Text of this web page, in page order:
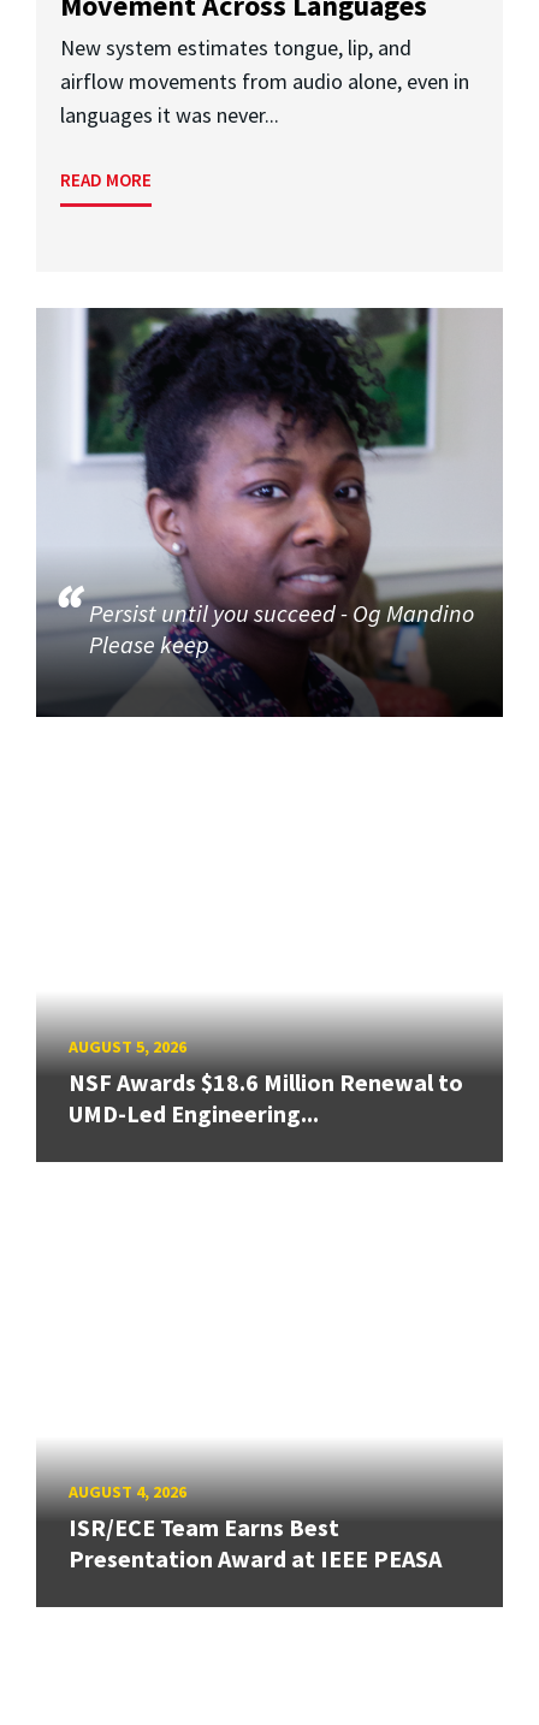
New system estimates tongue, lip, and
airflow movements from audio alone, even in
languages it was never...
READ MORE
Persist until you succeed - Og Mandino
Please keep
AUGUST 5, 2026
NSF Awards $18.6 Million Renewal to
UMD-Led Engineering...
AUGUST 4, 2026
ISR/ECE Team Earns Best
Presentation Award at IEEE PEASA